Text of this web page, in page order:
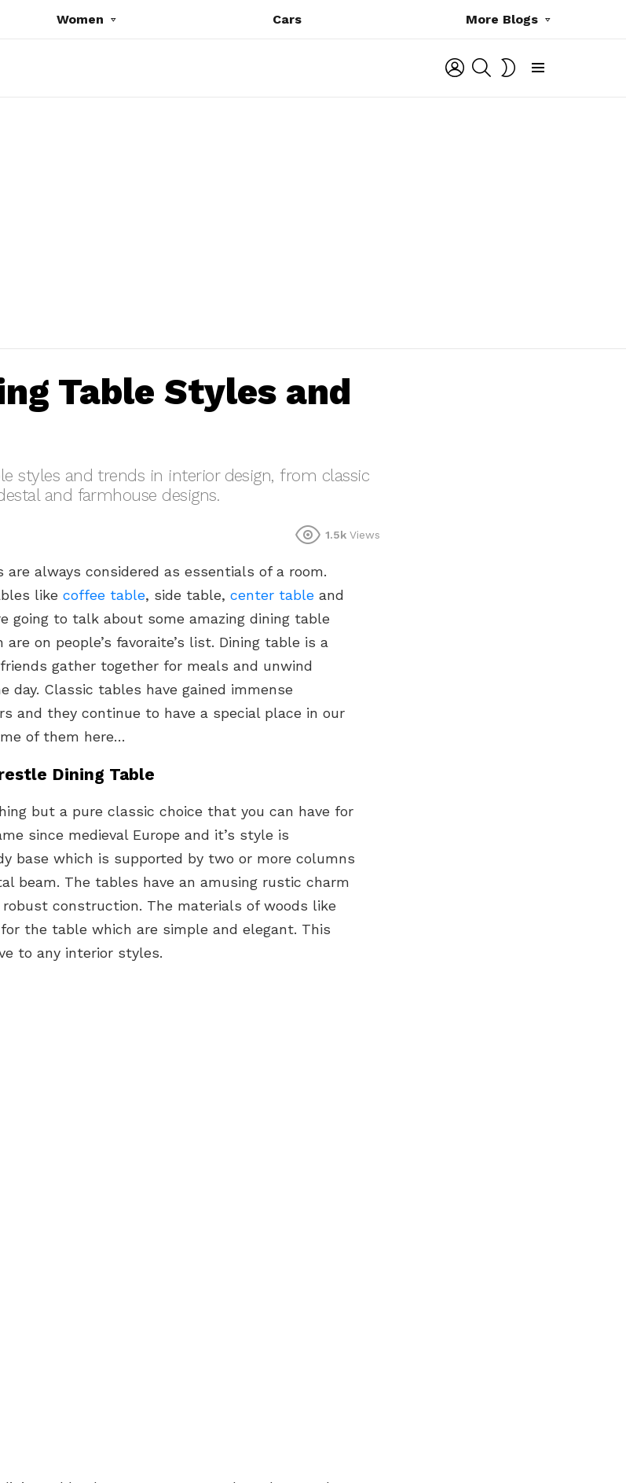
Women Cars More Blogs
LOGIN SEARCH
Table Styles and
styles and trends in interior design, from classic
and farmhouse designs.
1.5k Views
always considered as essentials of a room.
like coffee table, side table, center table and
going to talk about some amazing dining table
on people’s favoraite’s list. Dining table is a
gather together for meals and unwind
day. Classic tables have gained immense
and they continue to have a special place in our
of them here…
Dining Table
but a pure classic choice that you can have for
since medieval Europe and it’s style is
base which is supported by two or more columns
beam. The tables have an amusing rustic charm
construction. The materials of woods like
the table which are simple and elegant. This
to any interior styles.